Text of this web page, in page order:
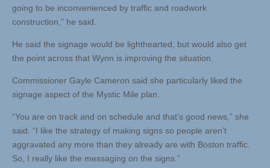
going to be inconvenienced by traffic and roadwork
construction,” he said.
He said the signage would be lighthearted, but would also get
the point across that Wynn is improving the situation.
Commissioner Gayle Cameron said she particularly liked the
signage aspect of the Mystic Mile plan.
“You are on track and on schedule and that’s good news,” she
said. “I like the strategy of making signs so people aren’t
aggravated any more than they already are with Boston traffic.
So, I really like the messaging on the signs.”